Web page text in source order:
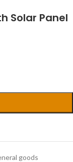
Solar Panel
goods